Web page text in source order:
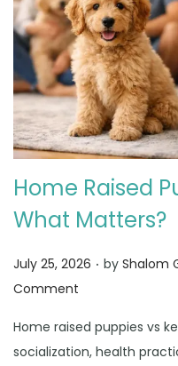
Home Raised
What Matters?
Posted on
July 25, 2026 . by Shalom
Comment
Home raised puppies vs
socialization, health